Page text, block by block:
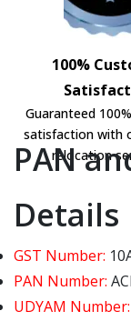
100%
Guaranteed
satisfaction with
relocation
PAN
Details
GST Number:
PAN Number:
UDYAM Number: